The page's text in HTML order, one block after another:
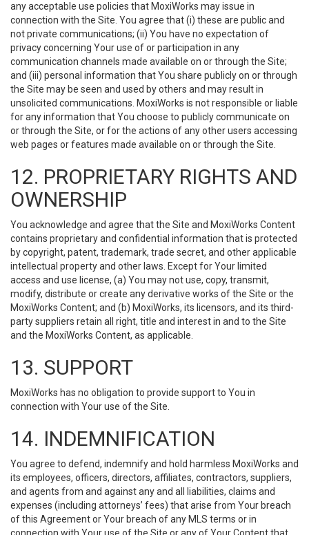
any acceptable use policies that MoxiWorks may issue in
connection with the Site. You agree that (i) these are public and
not private communications; (ii) You have no expectation of
privacy concerning Your use of or participation in any
communication channels made available on or through the Site;
and (iii) personal information that You share publicly on or through
the Site may be seen and used by others and may result in
unsolicited communications. MoxiWorks is not responsible or liable
for any information that You choose to publicly communicate on
or through the Site, or for the actions of any other users accessing
web pages or features made available on or through the Site.
12. PROPRIETARY RIGHTS AND
OWNERSHIP
You acknowledge and agree that the Site and MoxiWorks Content
contains proprietary and confidential information that is protected
by copyright, patent, trademark, trade secret, and other applicable
intellectual property and other laws. Except for Your limited
access and use license, (a) You may not use, copy, transmit,
modify, distribute or create any derivative works of the Site or the
MoxiWorks Content; and (b) MoxiWorks, its licensors, and its third-
party suppliers retain all right, title and interest in and to the Site
and the MoxiWorks Content, as applicable.
13. SUPPORT
MoxiWorks has no obligation to provide support to You in
connection with Your use of the Site.
14. INDEMNIFICATION
You agree to defend, indemnify and hold harmless MoxiWorks and
its employees, officers, directors, affiliates, contractors, suppliers,
and agents from and against any and all liabilities, claims and
expenses (including attorneys’ fees) that arise from Your breach
of this Agreement or Your breach of any MLS terms or in